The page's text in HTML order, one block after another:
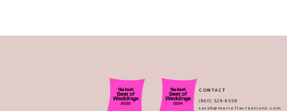
CONTACT
(860) 529‑8558
sarah@mariellacreations.com